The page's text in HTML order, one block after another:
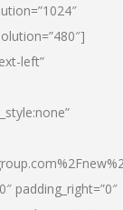
left”
padding_right=”0″